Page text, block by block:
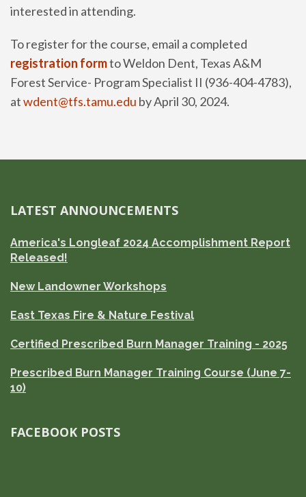
interested in attending.
To register for the course, email a completed
registration formto Weldon Dent, Texas A&M
Forest Service- Program Specialist II (936-404-4783),
atwdent@tfs.tamu.edu by April 30, 2024.
LATEST ANNOUNCEMENTS
America's Longleaf 2024 Accomplishment Report
Released!
New Landowner Workshops
East Texas Fire & Nature Festival
Certified Prescribed Burn Manager Training - 2025
Prescribed Burn Manager Training Course (June 7-
10)
FACEBOOK POSTS